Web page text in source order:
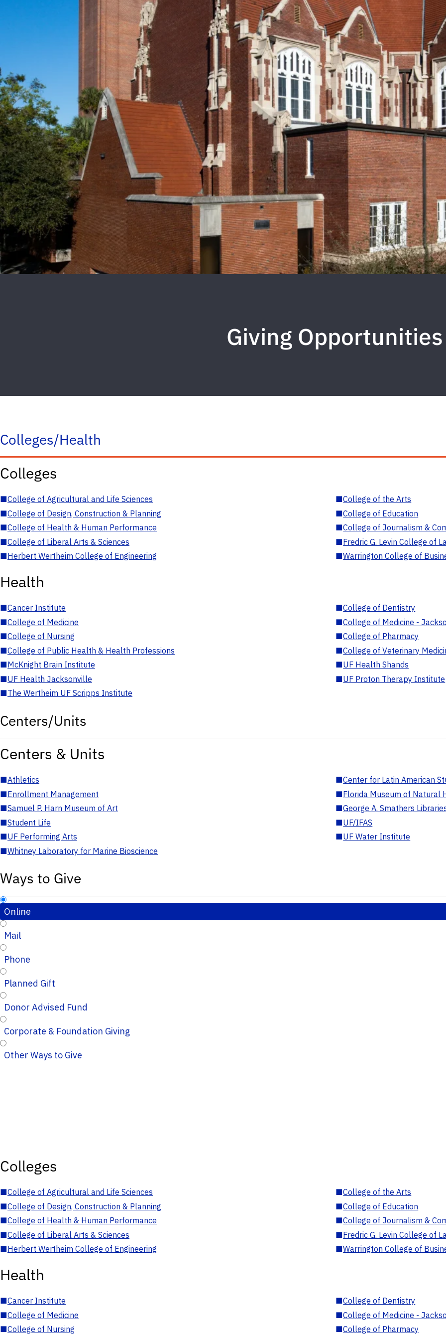
Giving Opportunities
Colleges/Health
Colleges
■College of Agricultural and Life Sciences ■College of the Arts
■College of Design, Construction & Planning ■College of Education
■College of Health & Human Performance ■College of Journalism &
■College of Liberal Arts & Sciences ■Fredric G. Levin College of
■Herbert Wertheim College of Engineering ■Warrington College of
Health
■Cancer Institute ■College of Dentistry
■College of Medicine ■College of Medicine -
■College of Nursing ■College of Pharmacy
■College of Public Health & Health Professions ■College of Veterinary
■McKnight Brain Institute ■UF Health Shands
■UF Health Jacksonville ■UF Proton Therapy Institute
■The Wertheim UF Scripps Institute
Centers/Units
Centers & Units
■Athletics ■Center for Latin American
■Enrollment Management ■Florida Museum of Natural
■Samuel P. Harn Museum of Art ■George A. Smathers
■Student Life ■UF/IFAS
■UF Performing Arts ■UF Water Institute
■Whitney Laboratory for Marine Bioscience
Ways to Give
Online
Mail
Phone
Planned Gift
Donor Advised Fund
Corporate & Foundation Giving
Other Ways to Give
Colleges
■College of Agricultural and Life Sciences ■College of the Arts
■College of Design, Construction & Planning ■College of Education
■College of Health & Human Performance ■College of Journalism &
■College of Liberal Arts & Sciences ■Fredric G. Levin College of
■Herbert Wertheim College of Engineering ■Warrington College of
Health
■Cancer Institute ■College of Dentistry
■College of Medicine ■College of Medicine -
■College of Nursing ■College of Pharmacy